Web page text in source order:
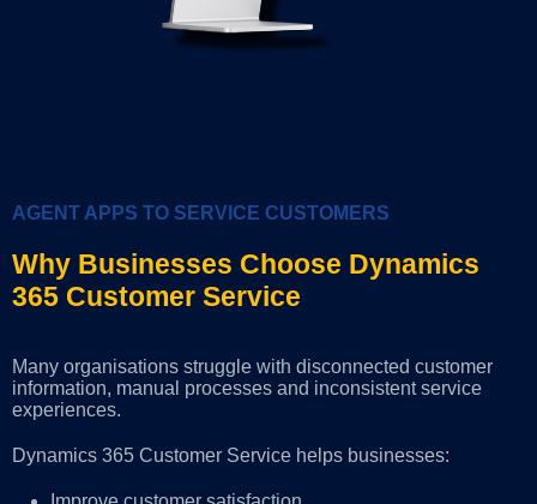
AGENT APPS TO SERVICE CUSTOMERS
Why Businesses Choose Dynamics
365 Customer Service
Many organisations struggle with disconnected customer
information, manual processes and inconsistent service
experiences.
Dynamics 365 Customer Service helps businesses: